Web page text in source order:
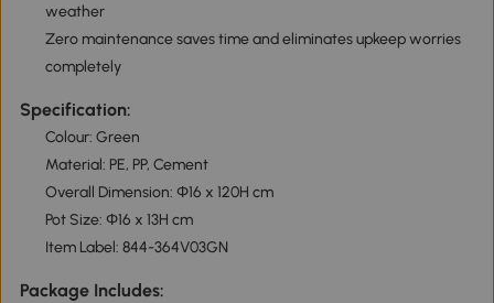
weather
Zero maintenance saves time and eliminates upkeep worries
completely
Specification:
Colour: Green
Material: PE, PP, Cement
Overall Dimension: Ф16 x 120H cm
Pot Size: Ф16 x 13H cm
Item Label: 844-364V03GN
Package Includes: